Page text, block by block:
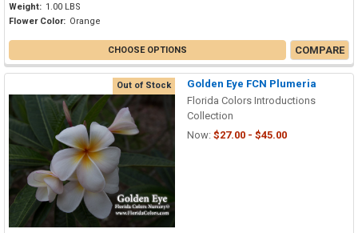
Weight: 1.00 LBS
Flower Color: Orange
CHOOSE OPTIONS COMPARE
Out of Stock
Golden Eye FCN Plumeria
Florida Colors Introductions
Collection
Now: $27.00 - $45.00